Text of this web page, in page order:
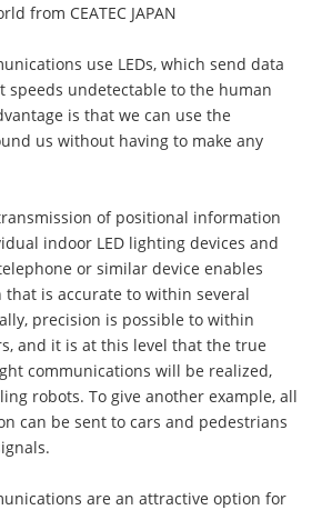
from CEATEC JAPAN
use LEDs, which send data
speeds undetectable to the human
is that we can use the
us without having to make any
of positional information
indoor LED lighting devices and
or similar device enables
is accurate to within several
precision is possible to within
and it is at this level that the true
communications will be realized,
robots. To give another example, all
can be sent to cars and pedestrians
are an attractive option for